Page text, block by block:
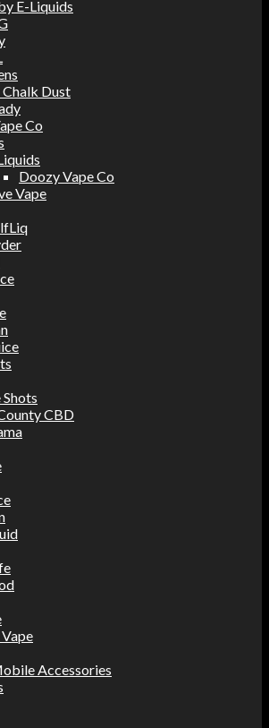
E-Liquids
Dust
Co
Doozy Vape Co
Vape
CBD
Accessories